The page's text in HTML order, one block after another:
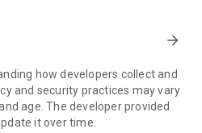
security standards to your
or ending sessions.
your device, you need to do the
Connections can't be
in the background.
arrow_forward
how developers collect and
and security practices may vary
age. The developer provided
it over time.